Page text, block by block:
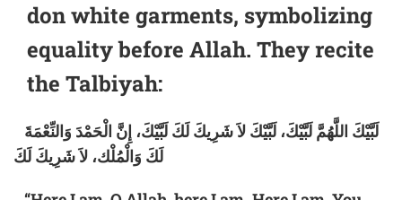
don white garments, symbolizing
equality before Allah. They recite
the Talbiyah:
لَكَ وَالْمُلْك، لاَ شَرِيكَ لَكَ